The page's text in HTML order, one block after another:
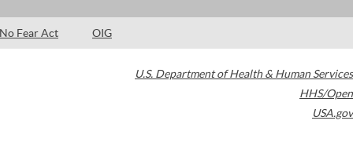
No Fear Act OIG
U.S. Department of Health & Human Services
HHS/Open
USA.gov